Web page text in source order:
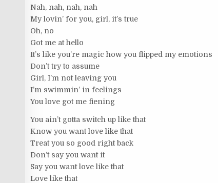
Nah, nah, nah, nah
My lovin’ for you, girl, it’s true
Oh, no
Got me at hello
It’s like you’re magic how you flipped my emotions
Don’t try to assume
Girl, I’m not leaving you
I’m swimmin’ in feelings
You love got me fiening
You ain’t gotta switch up like that
Know you want love like that
Treat you so good right back
Don’t say you want it
Say you want love like that
Love like that